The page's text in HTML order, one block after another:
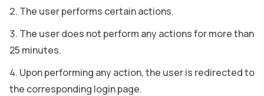
The user performs certain actions.
The user does not perform any actions for more than
25 minutes.
Upon performing any action, the user is redirected to
the corresponding login page.